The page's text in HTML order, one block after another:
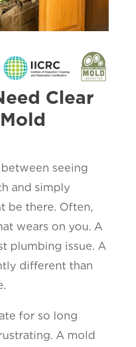
Clear
seeing
and simply
be there. Often,
wears on you. A
plumbing issue. A
different than
for so long
A mold